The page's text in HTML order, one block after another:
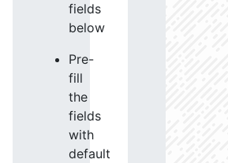
fields
below
Pre-
fill
the
fields
with
default